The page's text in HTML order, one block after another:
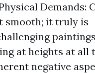
Demands:
smooth; it truly is
at heights at all
negative